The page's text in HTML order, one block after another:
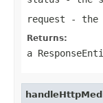
request - the
Returns:
a